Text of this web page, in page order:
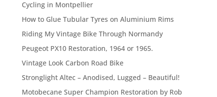
Cycling in Montpellier
How to Glue Tubular Tyres on Aluminium Rims
Riding My Vintage Bike Through Normandy
Peugeot PX10 Restoration, 1964 or 1965.
Vintage Look Carbon Road Bike
Stronglight Altec – Anodised, Lugged – Beautiful!
Motobecane Super Champion Restoration by Rob